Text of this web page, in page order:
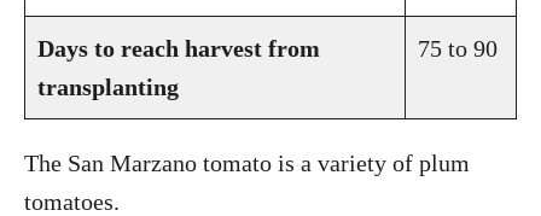
Days to reach harvest from
transplanting
75 to 90
The San Marzano tomato is a variety of plum
tomatoes.